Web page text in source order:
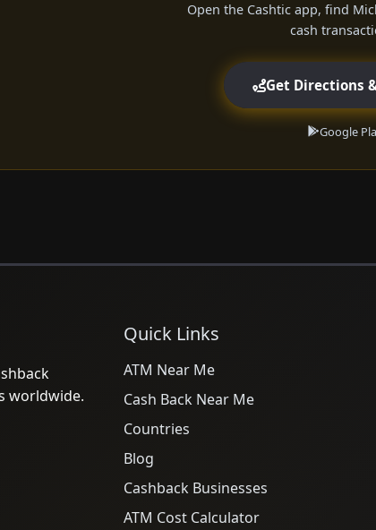
Open the Cashtic app, find
cash
Get Directions
Google
worldwide.
Quick Links
ATM Near Me
Cash Back Near Me
Countries
Blog
Cashback Businesses
ATM Cost Calculator